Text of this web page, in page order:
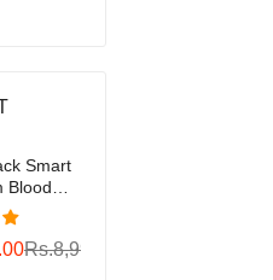
Smart
Blood
Rs.8,999.00